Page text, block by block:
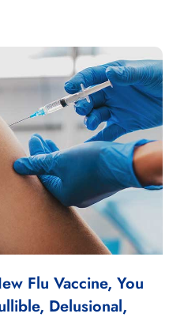
Flu Vaccine, You
Delusional,